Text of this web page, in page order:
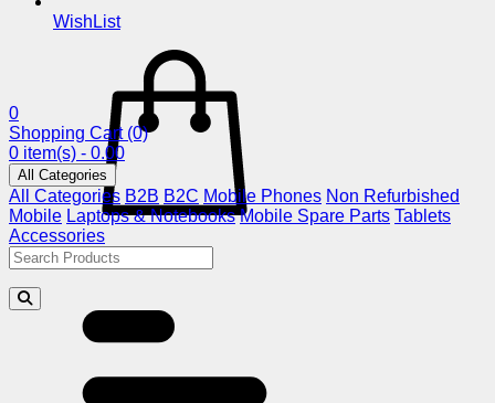
WishList
0
Shopping Cart (0)
0 item(s) - 0.00
All Categories
All Categories B2B B2C Mobile Phones Non Refurbished
Mobile Laptops & Notebooks Mobile Spare Parts Tablets
Accessories